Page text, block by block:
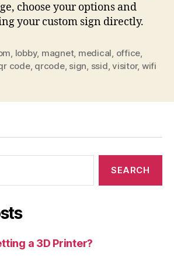
choose your options and
your custom sign directly.
, lobby, magnet, medical, office,
code, qrcode, sign, ssid,visitor, wifi
a 3D Printer?